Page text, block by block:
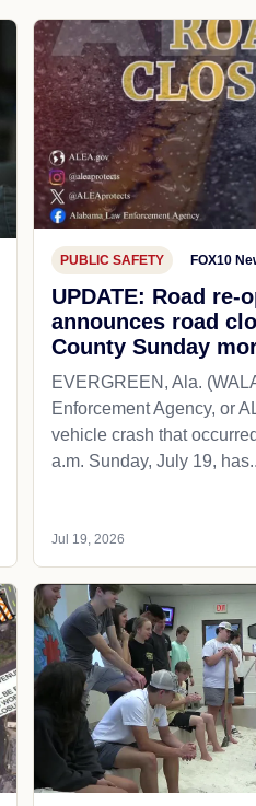
PUBLIC SAFETY FOX10
UPDATE: Road re-
announces road
County Sunday
EVERGREEN, Ala.
Enforcement Agency, or
vehicle crash that
a.m. Sunday, July 19,
Jul 19, 2026